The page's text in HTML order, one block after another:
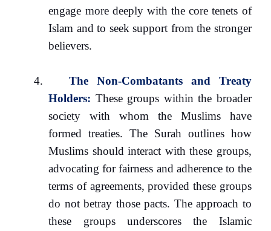
engage more deeply with the core tenets of
Islam and to seek support from the stronger
believers.
4.
The Non-Combatants and Treaty
Holders: These groups within the broader
society with whom the Muslims have
formed treaties. The Surah outlines how
Muslims should interact with these groups,
advocating for fairness and adherence to the
terms of agreements, provided these groups
do not betray those pacts. The approach to
these groups underscores the Islamic